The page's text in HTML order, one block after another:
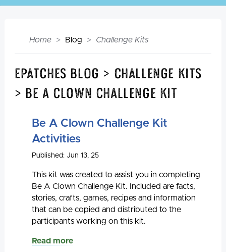
Home Blog Challenge Kits
Epatches Blog > Challenge Kits
> Be A Clown Challenge Kit
Be A Clown Challenge Kit
Activities
Published: Jun 13, 25
This kit was created to assist you in completing
Be A Clown Challenge Kit. Included are facts,
stories, crafts, games, recipes and information
that can be copied and distributed to the
participants working on this kit.
Read more